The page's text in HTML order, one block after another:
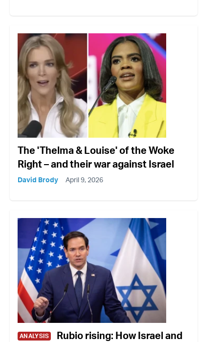
The 'Thelma & Louise' of the Woke
Right – and their war against Israel
David Brody April 9, 2026
ANALYSIS
Rubio rising: How Israel and